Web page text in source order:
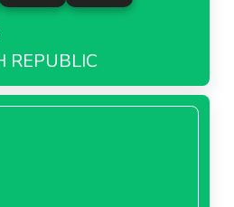
REPUBLIC